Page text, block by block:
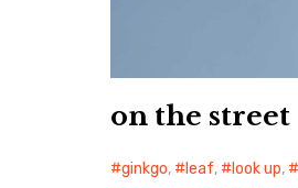
on the street
ginkgo, leaf, look up,